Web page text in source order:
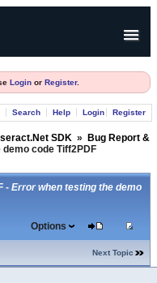
Login or Register.
Search Help Login Register
SDK »
Bug Report &
code Tiff2PDF
- Error when testing the demo
Options
Next Topic